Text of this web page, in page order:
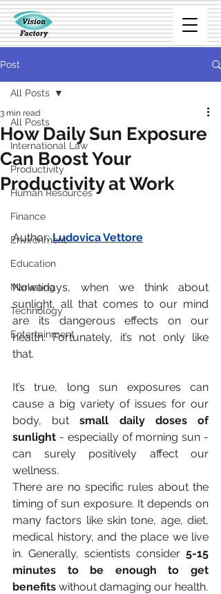
Post
All Posts
International Law
Productivity
Human Resources
Finance
Environment
Education
Marketing
Technology
Entertainment
All Posts
How Daily Sun Exposure
Can Boost Your
Productivity at Work
3 min read
Author: Ludovica Vettore
Nowadays, when we think about
sunlight, all that comes to our mind
are its dangerous effects on our
health. Fortunately, it’s not only like
that.
It’s true, long sun exposures can
cause a big variety of issues for our
body, but small daily doses of
sunlight - especially of morning sun -
can surely positively affect our
wellness.
There are no specific rules about the
timing of sun exposure. It depends on
many factors like skin tone, age, diet,
medical history, and the place we live
in. Generally, scientists consider 5-15
minutes to be enough to get
benefits without damaging our health.